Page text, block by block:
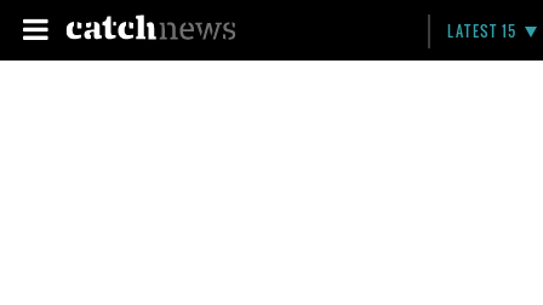
LATEST 15